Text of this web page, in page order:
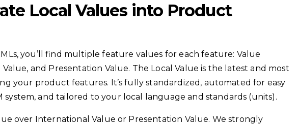
Local Values into Product
you’ll find multiple feature values for each feature: Value
and Presentation Value. The Local Value is the latest and most
your product features. It’s fully standardized, automated for easy
system, and tailored to your local language and standards (units).
over International Value or Presentation Value. We strongly